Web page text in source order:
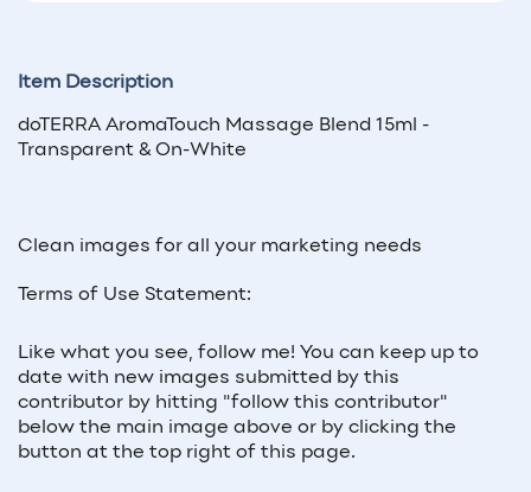
Item Description
doTERRA AromaTouch Massage Blend 15ml -
Transparent & On-White
Clean images for all your marketing needs
Terms of Use Statement:
Like what you see, follow me! You can keep up to
date with new images submitted by this
contributor by hitting "follow this contributor"
below the main image above or by clicking the
button at the top right of this page.